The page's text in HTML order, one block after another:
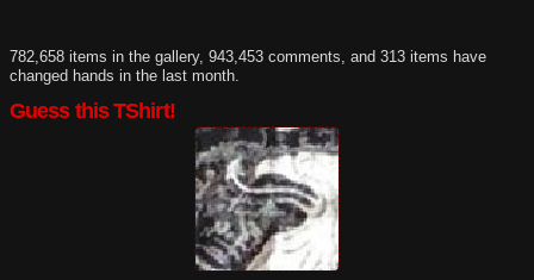
782,658 items in the gallery, 943,453 comments, and 313 items have
changed hands in the last month.
Guess this TShirt!